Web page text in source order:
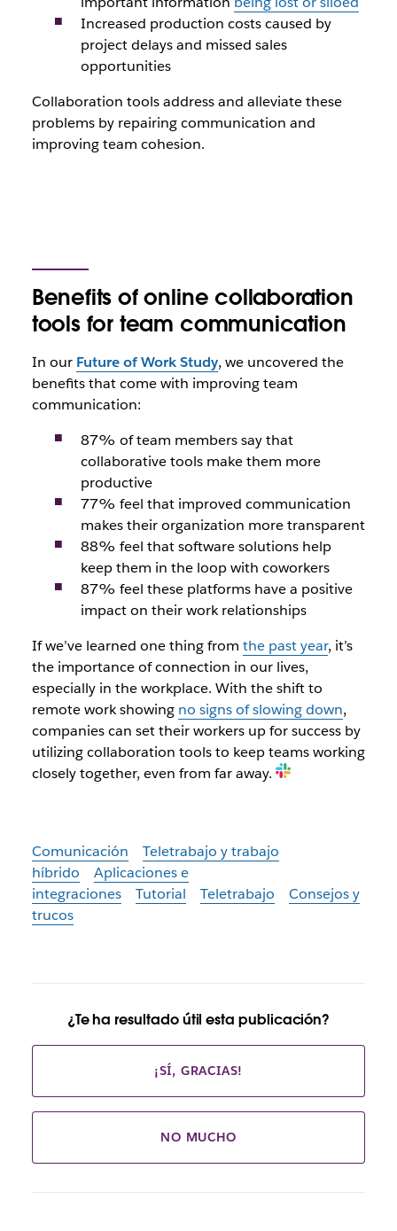
Increased production costs caused by
project delays and missed sales
opportunities
Collaboration tools address and alleviate these
problems by repairing communication and
improving team cohesion.
Benefits of online collaboration
tools for team communication
In our Future of Work Study, we uncovered the
benefits that come with improving team
communication:
87% of team members say that
collaborative tools make them more
productive
77% feel that improved communication
makes their organization more transparent
88% feel that software solutions help
keep them in the loop with coworkers
87% feel these platforms have a positive
impact on their work relationships
If we’ve learned one thing from the past year, it’s
the importance of connection in our lives,
especially in the workplace. With the shift to
remote work showing no signs of slowing down,
companies can set their workers up for success by
utilizing collaboration tools to keep teams working
closely together, even from far away.
Comunicación
Teletrabajo y trabajo
híbrido
Aplicaciones e
integraciones
Tutorial Teletrabajo
Consejos y
trucos
¿Te ha resultado útil esta publicación?
¡SÍ, GRACIAS!
NO MUCHO